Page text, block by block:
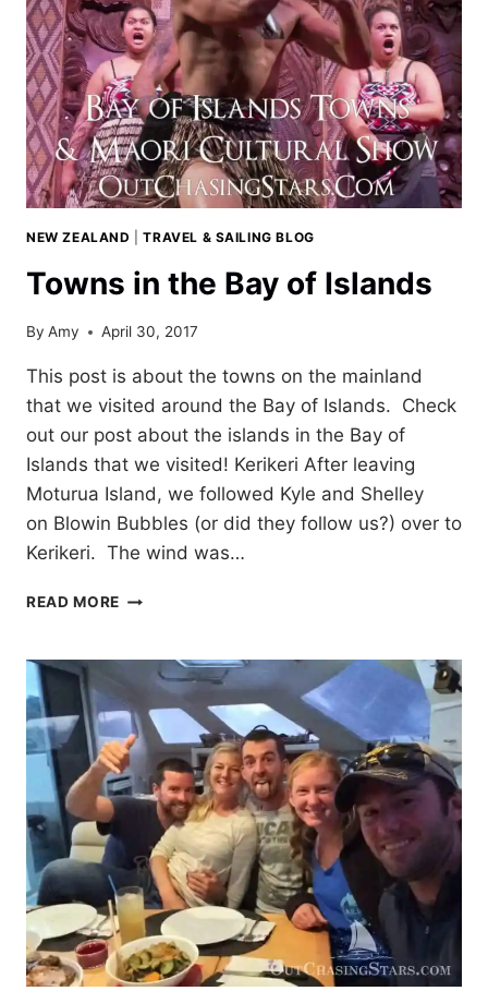
NEW ZEALAND |TRAVEL & SAILING BLOG
Towns in the Bay of Islands
By Amy April 30, 2017
This post is about the towns on the mainland
that we visited around the Bay of Islands. Check
out our post about the islands in the Bay of
Islands that we visited! Kerikeri After leaving
Moturua Island, we followed Kyle and Shelley
on Blowin Bubbles (or did they follow us?) over to
Kerikeri. The wind was…
READ MORE TOWNS
BAY
ISLANDS